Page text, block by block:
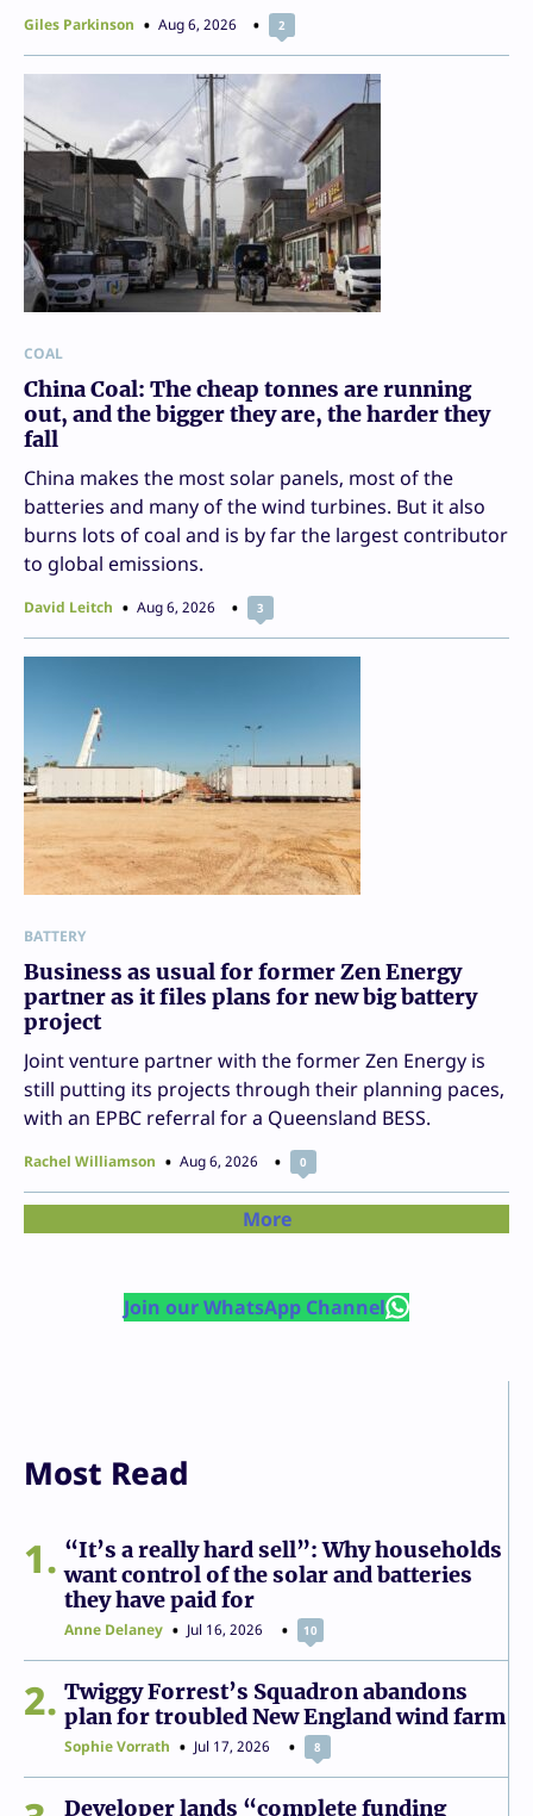
Giles Parkinson Aug 6, 2026 2
COAL
China Coal: The cheap tonnes are running
out, and the bigger they are, the harder they
fall
China makes the most solar panels, most of the
batteries and many of the wind turbines. But it also
burns lots of coal and is by far the largest contributor
to global emissions.
David Leitch Aug 6, 2026 3
BATTERY
Business as usual for former Zen Energy
partner as it files plans for new big battery
project
Joint venture partner with the former Zen Energy is
still putting its projects through their planning paces,
with an EPBC referral for a Queensland BESS.
Rachel Williamson Aug 6, 2026 0
More
Join our WhatsApp Channel
Most Read
1
“It’s a really hard sell”: Why households
want control of the solar and batteries
they have paid for
Anne Delaney Jul 16, 2026 10
2
Twiggy Forrest’s Squadron abandons
plan for troubled New England wind farm
Sophie Vorrath Jul 17, 2026 8
Developer lands “complete funding